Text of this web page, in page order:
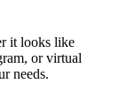
it looks like
or virtual
needs.